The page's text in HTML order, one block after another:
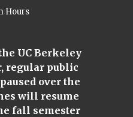
Hours
UC Berkeley
regular public
over the
will resume
fall semester